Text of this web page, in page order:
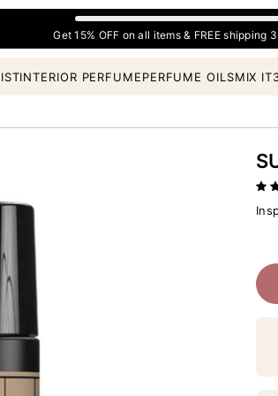
Get 15% OFF on all items & FREE shipping
INTERIOR PERFUMEPERFUME OILSMIX IT